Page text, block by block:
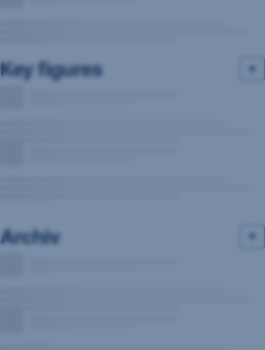
Key figures
Archiv